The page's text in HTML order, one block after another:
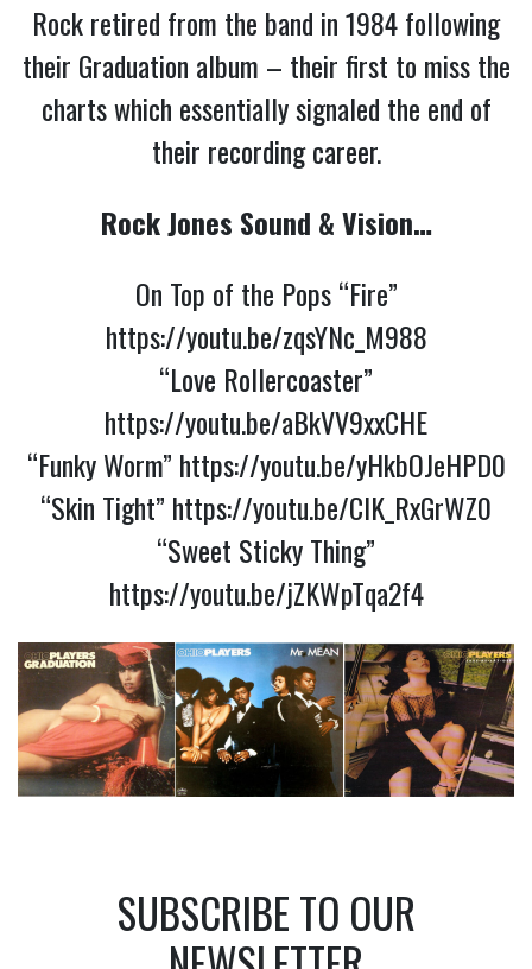
Rock retired from the band in 1984 following
their Graduation album – their first to miss the
charts which essentially signaled the end of
their recording career.
Rock Jones Sound & Vision…
On Top of the Pops “Fire”
https://youtu.be/zqsYNc_M988
“Love Rollercoaster”
https://youtu.be/aBkVV9xxCHE
“Funky Worm” https://youtu.be/yHkbOJeHPD0
“Skin Tight” https://youtu.be/CIK_RxGrWZ0
“Sweet Sticky Thing”
https://youtu.be/jZKWpTqa2f4
SUBSCRIBE TO OUR